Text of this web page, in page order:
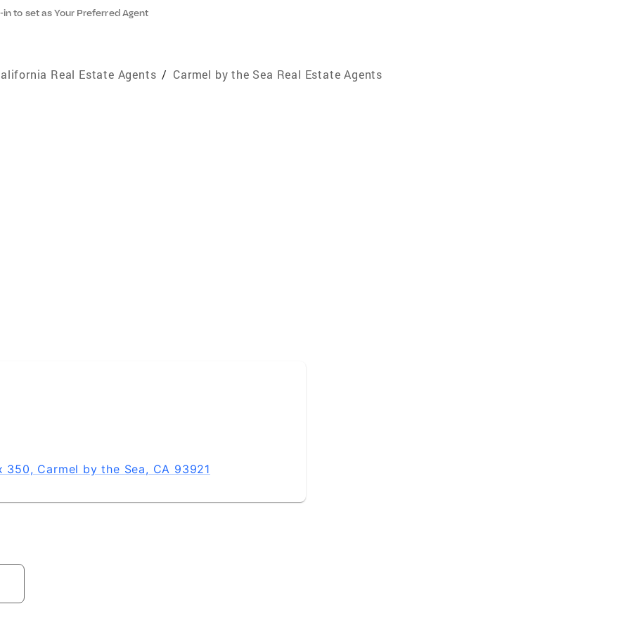
in to set as Your Preferred Agent
Real Estate Agents / Carmel by the Sea Real Estate Agents
Carmel by the Sea, CA 93921